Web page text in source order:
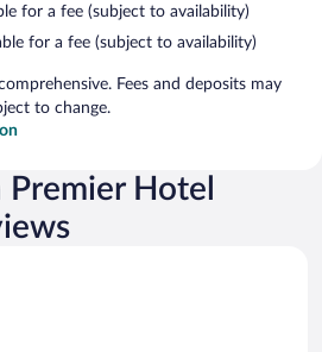
for a fee (subject to availability)
for a fee (subject to availability)
Fees and deposits may
to change.
Premier Hotel